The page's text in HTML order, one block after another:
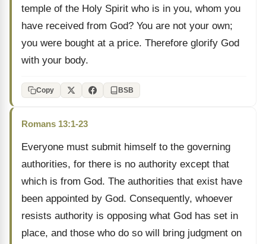
temple of the Holy Spirit who is in you, whom you
have received from God? You are not your own;
you were bought at a price. Therefore glorify God
with your body.
Copy BSB
Romans 13:1-23
Everyone must submit himself to the governing
authorities, for there is no authority except that
which is from God. The authorities that exist have
been appointed by God. Consequently, whoever
resists authority is opposing what God has set in
place, and those who do so will bring judgment on